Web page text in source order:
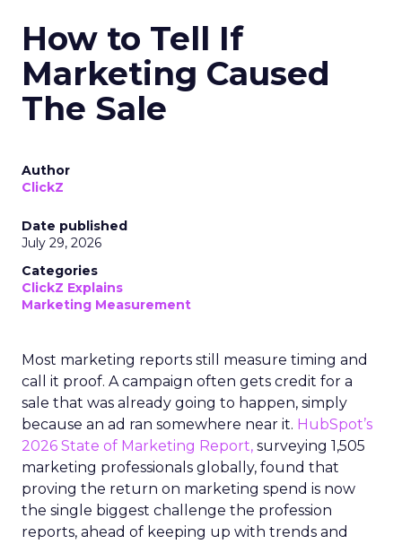
How to Tell If
Marketing Caused
The Sale
Author
ClickZ
Date published
July 29, 2026
Categories
ClickZ Explains
Marketing Measurement
Most marketing reports still measure timing and
call it proof. A campaign often gets credit for a
sale that was already going to happen, simply
because an ad ran somewhere near it. HubSpot’s
2026 State of Marketing Report, surveying 1,505
marketing professionals globally, found that
proving the return on marketing spend is now
the single biggest challenge the profession
reports, ahead of keeping up with trends and